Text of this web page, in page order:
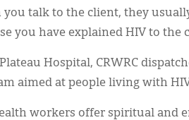
you talk to the client, they
you have explained HIV to the
Hospital, CRWRC
aimed at people living with
workers offer spiritual and